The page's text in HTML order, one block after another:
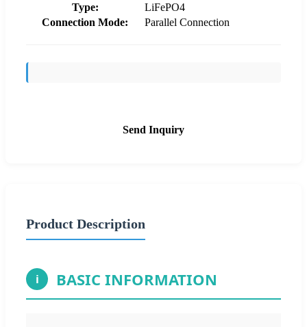
Type:
LiFePO4
Connection Mode:
Parallel Connection
Send Inquiry
Product Description
i BASIC INFORMATION